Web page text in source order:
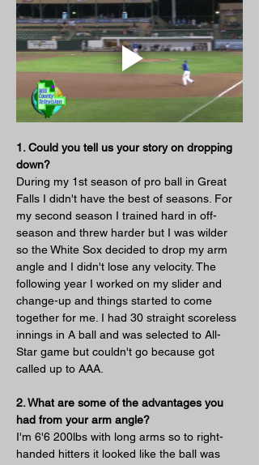
1. Could you tell us your story on dropping
down?
During my 1st season of pro ball in Great
Falls I didn't have the best of seasons. For
my second season I trained hard in off-
season and threw harder but I was wilder
so the White Sox decided to drop my arm
angle and I didn't lose any velocity. The
following year I worked on my slider and
change-up and things started to come
together for me. I had 30 straight scoreless
innings in A ball and was selected to All-
Star game but couldn't go because got
called up to AAA.
2. What are some of the advantages you
had from your arm angle?
I'm 6'6 200lbs with long arms so to right-
handed hitters it looked like the ball was